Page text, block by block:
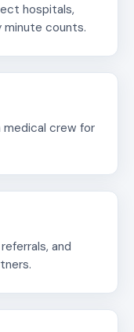
hospitals,
minute counts.
medical crew for
and